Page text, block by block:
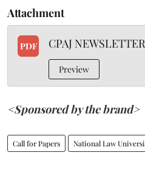
Attachment
PDF CPAJ
Preview
<Sponsored by the brand>
Call for Papers National Law